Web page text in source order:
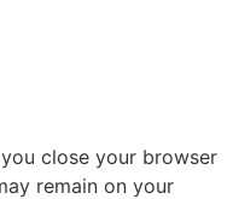
close your browser
remain on your